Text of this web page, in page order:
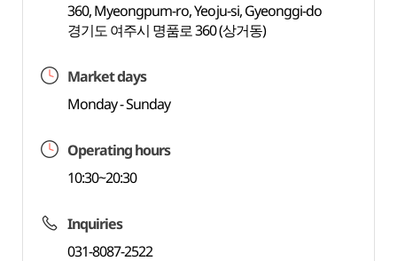
360, Myeongpum-ro, Yeoju-si, Gyeonggi-do
경기도 여주시 명품로 360 (상거동)
Market days
Monday - Sunday
Operating hours
10:30~20:30
Inquiries
031-8087-2522